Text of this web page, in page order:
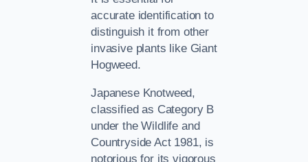
accurate identification to
distinguish it from other
invasive plants like Giant
Hogweed.
Japanese Knotweed,
classified as Category B
under the Wildlife and
Countryside Act 1981, is
notorious for its vigorous